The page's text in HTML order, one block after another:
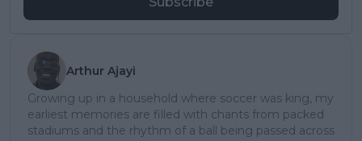
Arthur Ajayi
Growing up in a household where soccer was king, my
earliest memories are filled with chants from packed
stadiums and the rhythm of a ball being passed across